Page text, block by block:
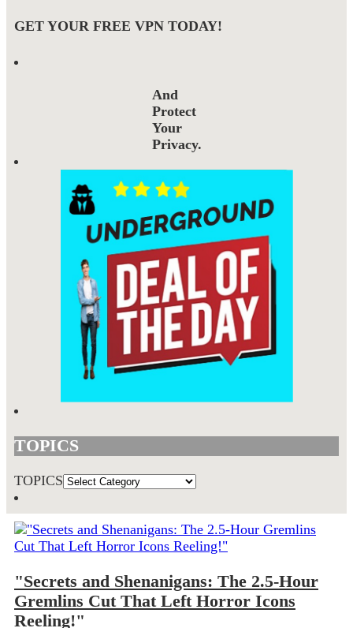
GET YOUR FREE VPN TODAY!
And
Protect
Your
Privacy.
TOPICS
TOPICS
"Secrets and Shenanigans: The 2.5-Hour
Gremlins Cut That Left Horror Icons
Reeling!"